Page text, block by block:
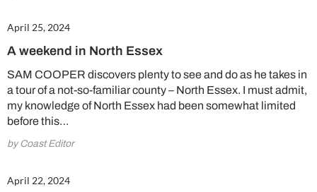
April 25, 2024
A weekend in North Essex
SAM COOPER discovers plenty to see and do as he takes in
a tour of a not-so-familiar county – North Essex. I must admit,
my knowledge of North Essex had been somewhat limited
before this…
by Coast Editor
April 22, 2024